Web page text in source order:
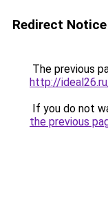
Redirect Notice
The previous
http://
If you do not
the previous